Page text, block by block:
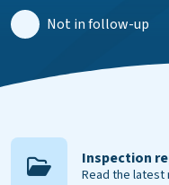
Not in follow-up
Inspection
Read the